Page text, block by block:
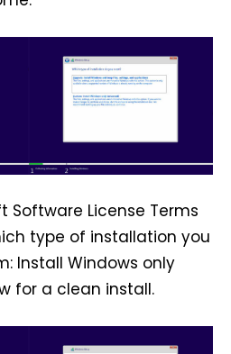
Software License Terms
type of installation you
Install Windows only
for a clean install.